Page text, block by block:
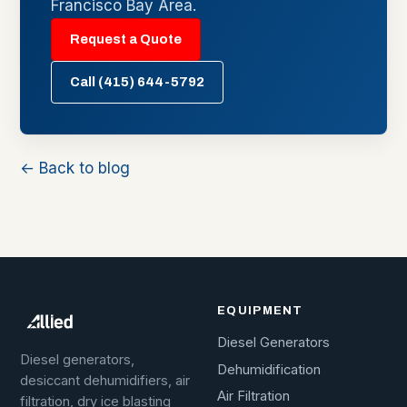
Francisco Bay Area.
Request a Quote
Call (415) 644-5792
← Back to blog
Diesel generators,
desiccant dehumidifiers, air
filtration, dry ice blasting
EQUIPMENT
Diesel Generators
Dehumidification
Air Filtration